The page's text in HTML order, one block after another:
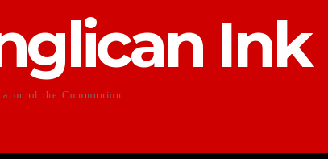
Ink
the Communion